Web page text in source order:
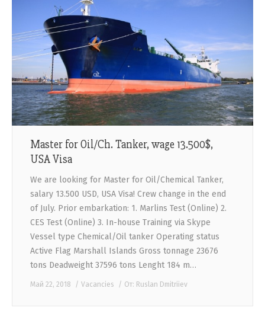
Master for Oil/Ch. Tanker, wage 13.500$,
USA Visa
We are looking for Master for Oil/Chemical Tanker,
salary 13.500 USD, USA Visa! Crew change in the end
of July. Prior embarkation: 1. Marlins Test (Online) 2.
CES Test (Online) 3. In-house Training via Skype
Vessel type Chemical/Oil tanker Operating status
Active Flag Marshall Islands Gross tonnage 23676
tons Deadweight 37596 tons Lenght 184 m…
Май 22, 2018 Vacancies От: Ruslan Dmitriiev